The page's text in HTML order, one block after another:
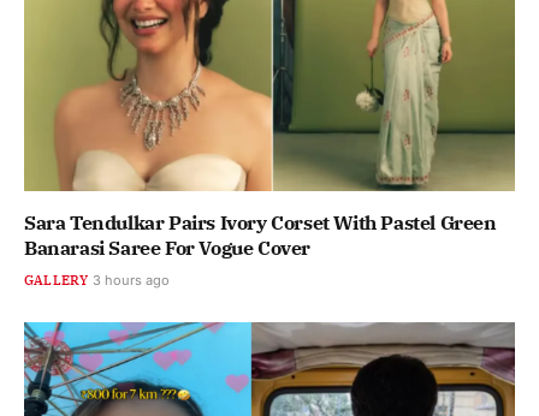
Sara Tendulkar Pairs Ivory Corset With Pastel Green
Banarasi Saree For Vogue Cover
GALLERY 3 hours ago